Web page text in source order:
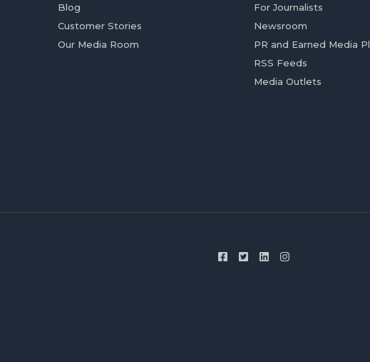
Blog
Customer Stories
Our Media Room
For Journalists
Newsroom
PR and Earned Media
RSS Feeds
Media Outlets